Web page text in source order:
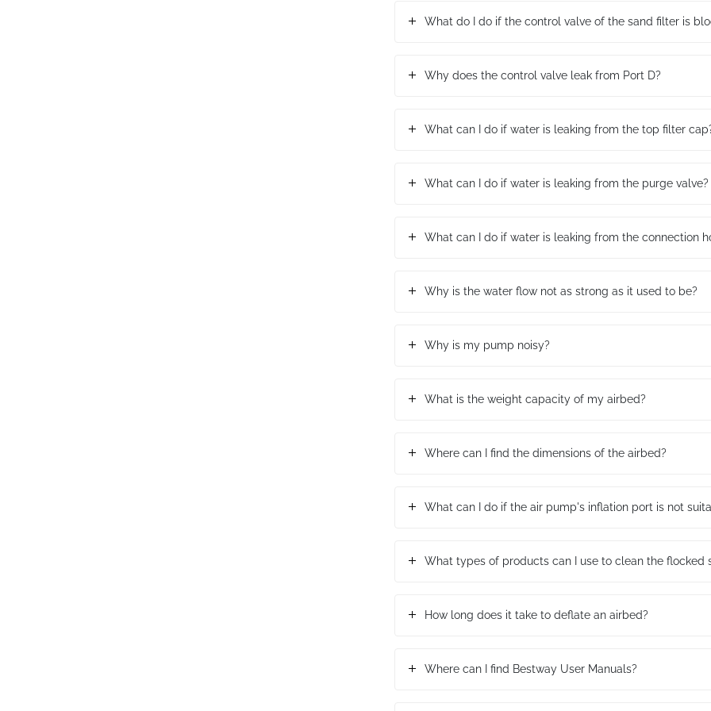
What do I do if the control valve of the sand filter is
Why does the control valve leak from Port D?
What can I do if water is leaking from the top filter
What can I do if water is leaking from the purge valve?
What can I do if water is leaking from the connection
Why is the water flow not as strong as it used to be?
Why is my pump noisy?
What is the weight capacity of my airbed?
Where can I find the dimensions of the airbed?
What can I do if the air pump's inflation port is not
What types of products can I use to clean the flocked
How long does it take to deflate an airbed?
Where can I find Bestway User Manuals?